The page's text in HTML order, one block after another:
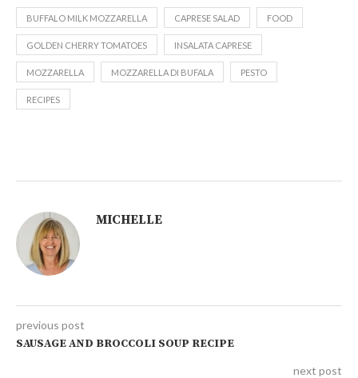
BUFFALO MILK MOZZARELLA CAPRESE SALAD FOOD
GOLDEN CHERRY TOMATOES INSALATA CAPRESE
MOZZARELLA MOZZARELLA DI BUFALA PESTO
RECIPES
MICHELLE
previous post
SAUSAGE AND BROCCOLI SOUP RECIPE
next post